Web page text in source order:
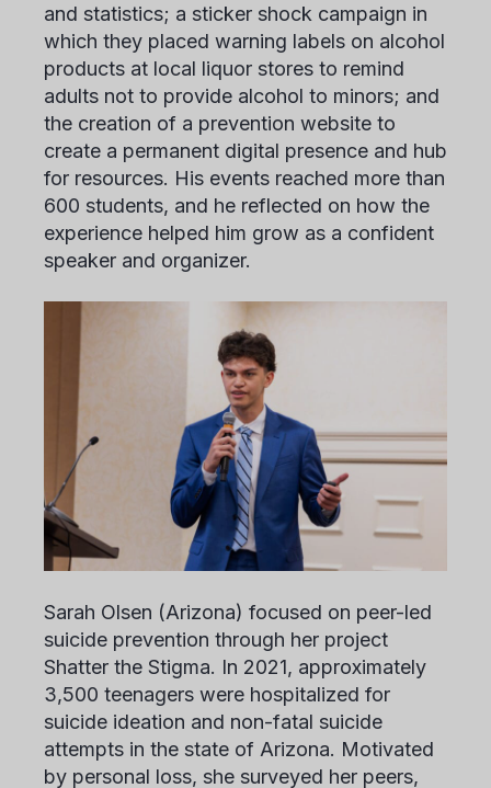
and statistics; a sticker shock campaign in
which they placed warning labels on alcohol
products at local liquor stores to remind
adults not to provide alcohol to minors; and
the creation of a prevention website to
create a permanent digital presence and hub
for resources. His events reached more than
600 students, and he reflected on how the
experience helped him grow as a confident
speaker and organizer.
Sarah Olsen (Arizona) focused on peer-led
suicide prevention through her project
Shatter the Stigma. In 2021, approximately
3,500 teenagers were hospitalized for
suicide ideation and non-fatal suicide
attempts in the state of Arizona. Motivated
by personal loss, she surveyed her peers,